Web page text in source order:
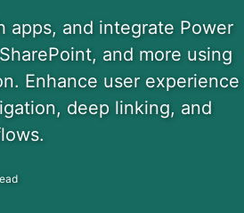
apps, and integrate Power
and more using
Enhance user experience
deep linking, and